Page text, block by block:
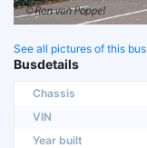
See all pictures of this bus
Busdetails
Chassis
VIN
Year built